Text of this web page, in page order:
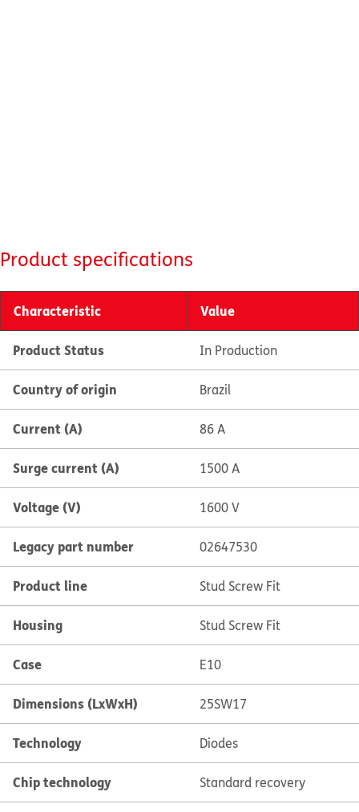
Product specifications
Characteristic Value
Product Status In Production
Country of origin Brazil
Current (A) 86 A
Surge current (A) 1500 A
Voltage (V) 1600 V
Legacy part number 02647530
Product line Stud Screw Fit
Housing Stud Screw Fit
Case E10
Dimensions (LxWxH) 25SW17
Technology Diodes
Chip technology Standard recovery